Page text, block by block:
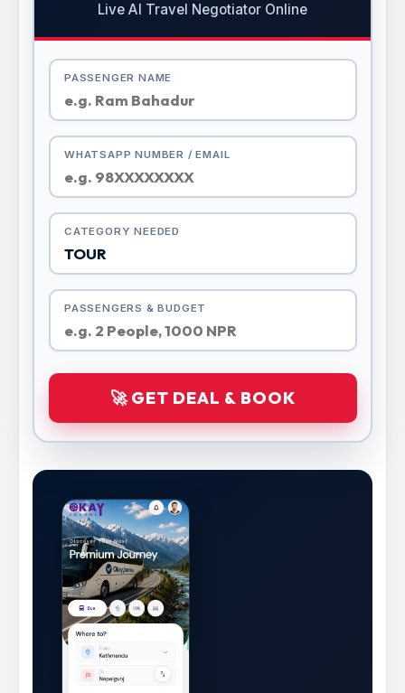
Live AI Travel Negotiator Online
PASSENGER NAME
WHATSAPP NUMBER / EMAIL
CATEGORY NEEDED
PASSENGERS & BUDGET
🚀 GET DEAL & BOOK